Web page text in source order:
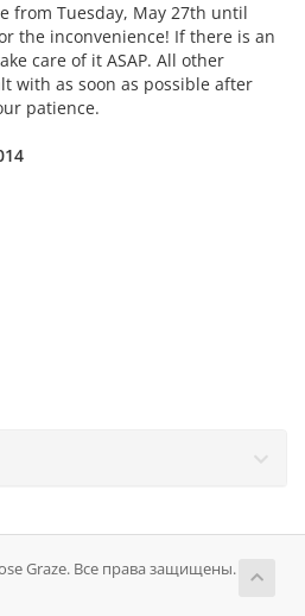
from Tuesday, May 27th until
the inconvenience! If there is an
care of it ASAP. All other
with as soon as possible after
patience.
Graze. Все права защищены.